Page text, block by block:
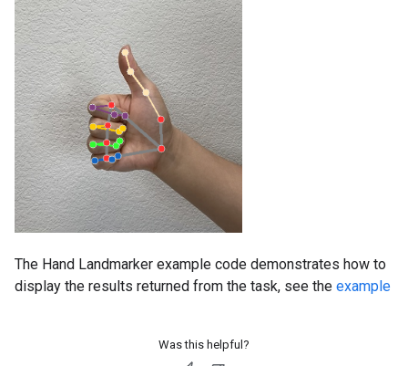
The Hand Landmarker example code demonstrates how to
display the results returned from the task, see the example
Was this helpful?